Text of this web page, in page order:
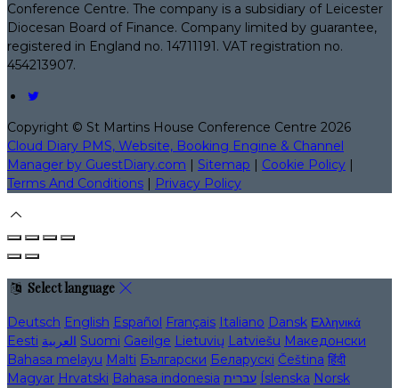
Conference Centre. The company is a subsidiary of Leicester
Diocesan Board of Finance. Company limited by guarantee,
registered in England no. 14711191. VAT registration no.
454213907.
Copyright © St Martins House Conference Centre 2026
Cloud Diary PMS, Website, Booking Engine & Channel
Manager by GuestDiary.com | Sitemap | Cookie Policy |
Terms And Conditions | Privacy Policy
Select language
Deutsch English Español Français Italiano Dansk Ελληνικά
Eesti العربية Suomi Gaeilge Lietuvių Latviešu Македонски
Bahasa melayu Malti Български Беларускі Čeština हिंदी
Magyar Hrvatski Bahasa indonesia עברית Íslenska Norsk